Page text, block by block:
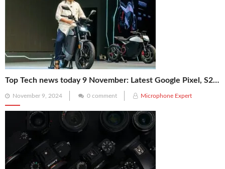
Top Tech news today 9 November: Latest Google Pixel, S25 Ultra, Ola Electric, Reliance, NASA’s X-59 News
Posted
on
November 9, 2024 0 comment Microphone Expert